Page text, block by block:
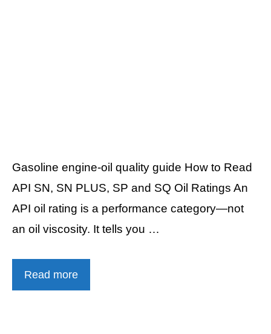
Gasoline engine-oil quality guide How to Read
API SN, SN PLUS, SP and SQ Oil Ratings An
API oil rating is a performance category—not
an oil viscosity. It tells you …
Read more